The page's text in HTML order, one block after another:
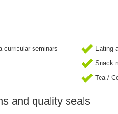
curricular seminars Eating
Snack
Tea /
and quality seals